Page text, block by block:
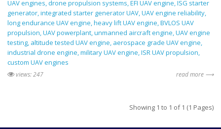
UAV engines drone propulsion systems EFI UAV engine ISG starter
generator integrated starter generator UAV UAV engine reliability
long endurance UAV engine heavy lift UAV engine BVLOS UAV
propulsion UAV powerplant unmanned aircraft engine UAV engine
testing altitude tested UAV engine aerospace grade UAV engine
industrial drone engine military UAV engine ISR UAV propulsion
custom UAV engines
views: 247 read more ⟶
Showing 1 to 1 of 1 (1 Pages)